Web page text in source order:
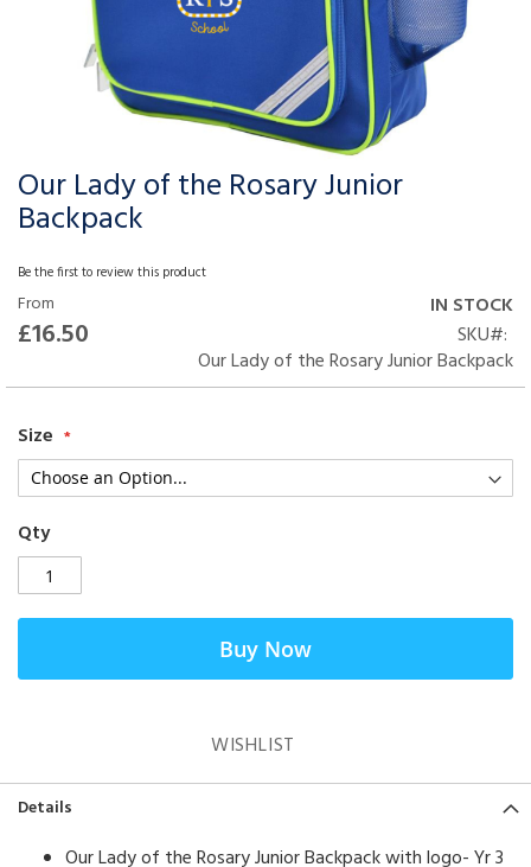
Our Lady of the Rosary Junior
Backpack
Be the first to review this product
From
£16.50
IN STOCK
SKU
Our Lady of the Rosary Junior Backpack
Size
Qty
Buy Now
WISHLIST
Skip
to
the
beginning
of
the
images
Details
Our Lady of the Rosary Junior Backpack with logo- Yr 3